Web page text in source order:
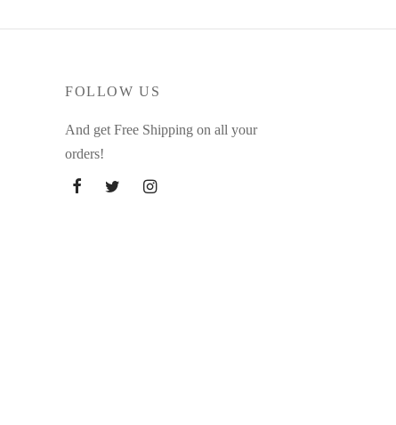
FOLLOW US
And get Free Shipping on all your
orders!